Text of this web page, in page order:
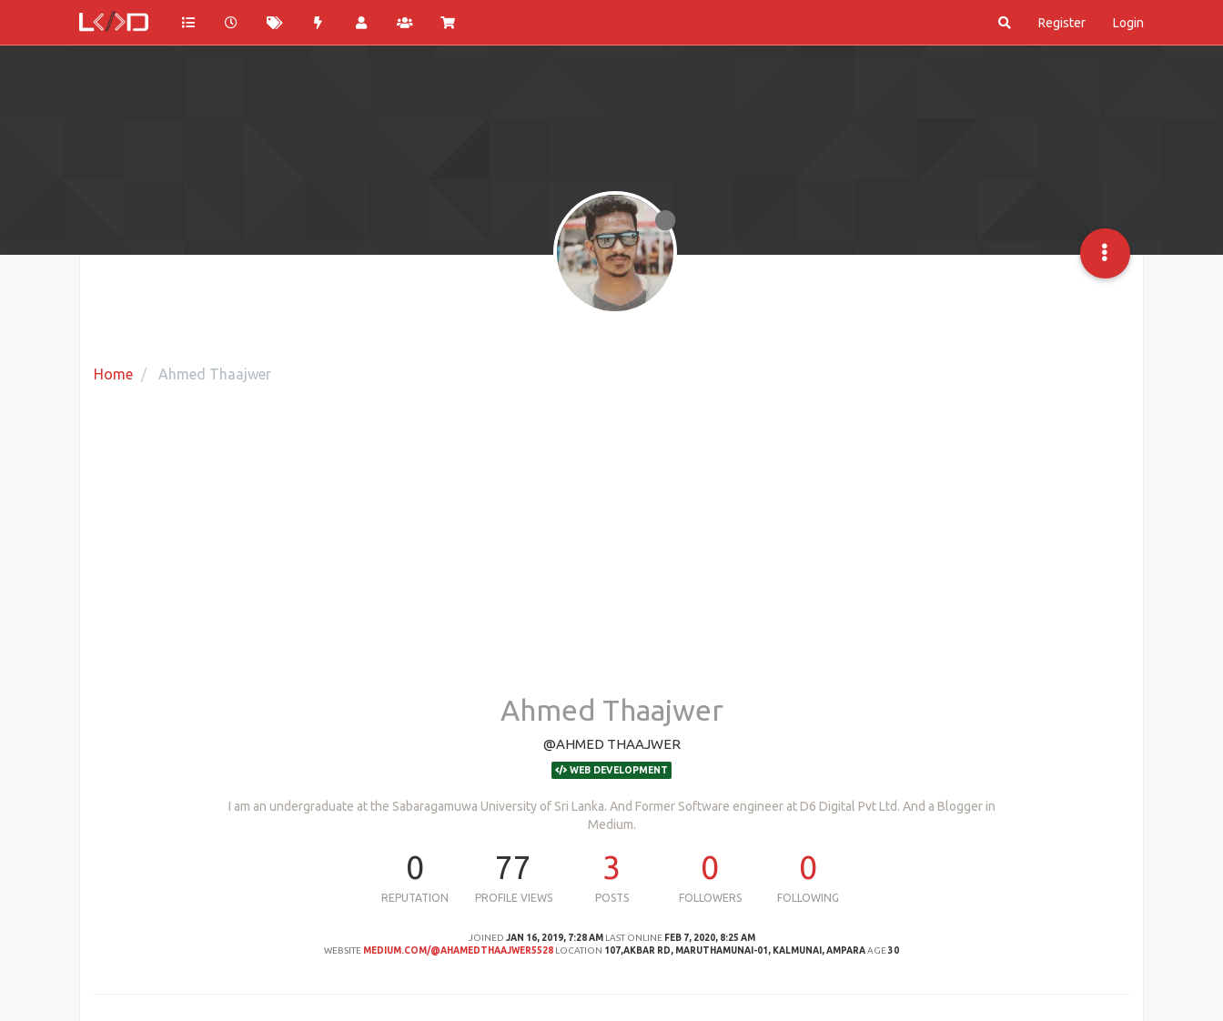
Register Login
Home Ahmed Thaajwer
Ahmed Thaajwer
@AHMED THAAJWER
WEB DEVELOPMENT
I am an undergraduate at the Sabaragamuwa University of Sri Lanka. And Former Software engineer at D6 Digital Pvt Ltd. And a Blogger in
Medium.
0
REPUTATION
77
PROFILE VIEWS
3
POSTS
0
FOLLOWERS
0
FOLLOWING
JOINED JAN 16, 2019, 7:28 AM LAST ONLINE FEB 7, 2020, 8:25 AM
WEBSITE MEDIUM.COM/@AHAMEDTHAAJWER5528 LOCATION 107,AKBAR RD, MARUTHAMUNAI-01, KALMUNAI, AMPARAAGE30